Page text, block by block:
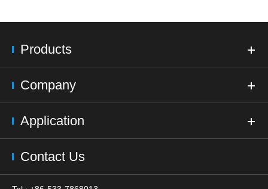
Products
Company
Application
Contact Us